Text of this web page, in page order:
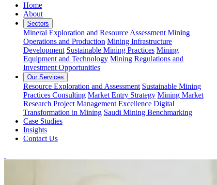
Home
About
Sectors
Mineral Exploration and Resource Assessment Mining
Operations and Production Mining Infrastructure
Development Sustainable Mining Practices Mining
Equipment and Technology Mining Regulations and
Investment Opportunities
Our Services
Resource Exploration and Assessment Sustainable Mining
Practices Consulting Market Entry Strategy Mining Market
Research Project Management Excellence Digital
Transformation in Mining Saudi Mining Benchmarking
Case Studies
Insights
Contact Us